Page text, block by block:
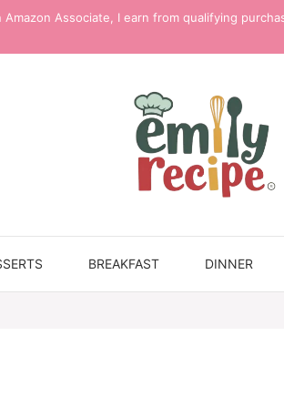
Amazon Associate, I earn from qualifying
BREAKFAST DINNER